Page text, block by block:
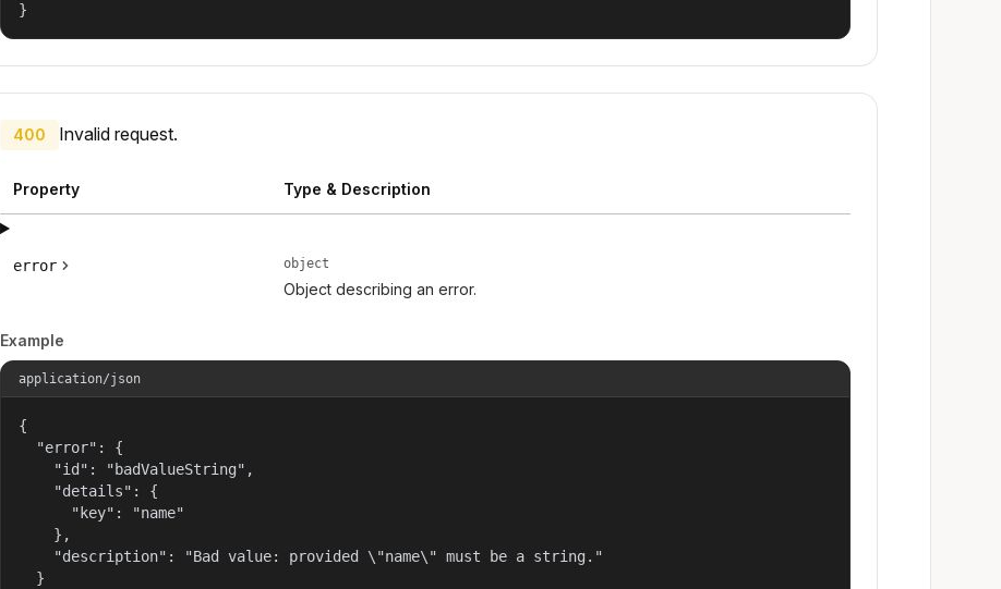
}
400 Invalid request.
Property Type & Description
error object
Object describing an error.
Example
application/json
{
  "error": {
    "id": "badValueString",
    "details": {
      "key": "name"
    },
    "description": "Bad value: provided \"name\" must be a string."
  }